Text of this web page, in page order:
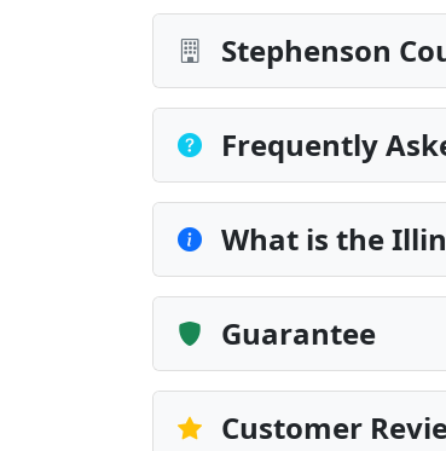
Stephenson
Frequently
What is the
Guarantee
Customer